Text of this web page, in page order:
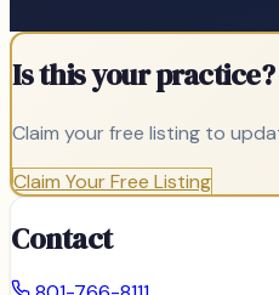
Is this your practice?
Claim your free listing to
Claim Your Free Listing
Contact